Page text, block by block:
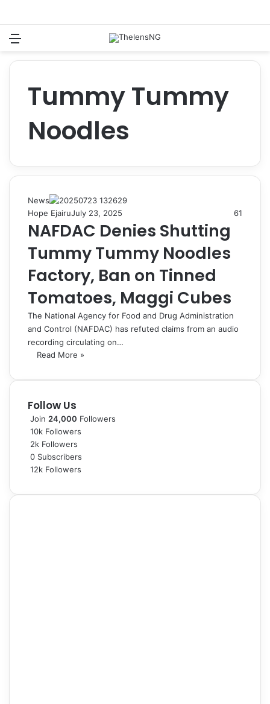
Tummy Tummy
Noodles
News
Hope EjairuJuly 23, 2025 61
NAFDAC Denies Shutting
Tummy Tummy Noodles
Factory, Ban on Tinned
Tomatoes, Maggi Cubes
The National Agency for Food and Drug Administration
and Control (NAFDAC) has refuted claims from an audio
recording circulating on…
Read More »
Follow Us
Join 24,000 Followers
10k Followers
2k Followers
0 Subscribers
12k Followers